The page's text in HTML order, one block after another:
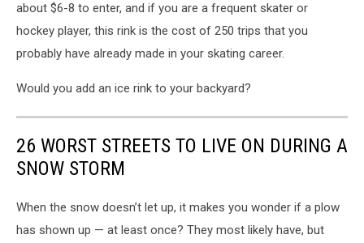
about $6-8 to enter, and if you are a frequent skater or
hockey player, this rink is the cost of 250 trips that you
probably have already made in your skating career.
Would you add an ice rink to your backyard?
26 WORST STREETS TO LIVE ON DURING A
SNOW STORM
When the snow doesn’t let up, it makes you wonder if a plow
has shown up — at least once? They most likely have, but